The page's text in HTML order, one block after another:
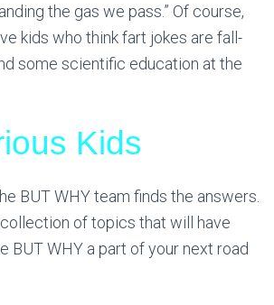
the gas we pass.” Of course,
kids who think fart jokes are fall-
some scientific education at the
Kids
BUT WHY team finds the answers.
of topics that will have
BUT WHY a part of your next road